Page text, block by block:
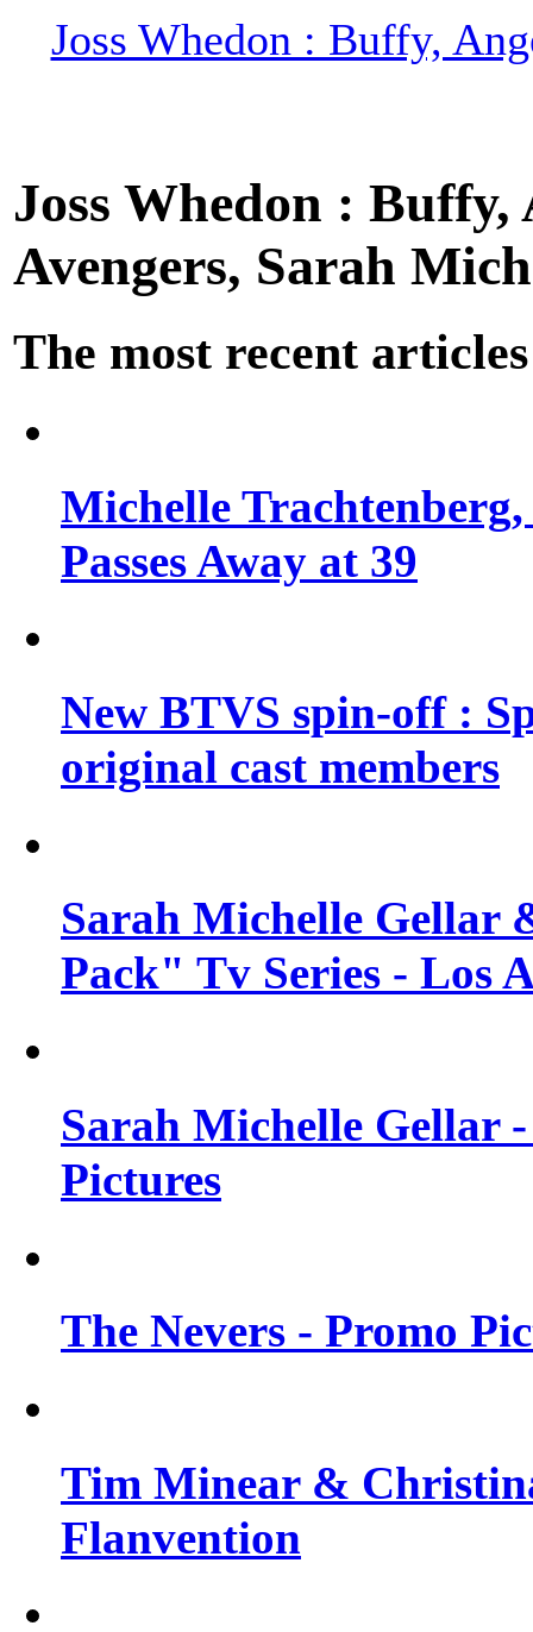
Joss Whedon : Buffy,
Joss Whedon :
Avengers, Sarah
The most recent articles
Michelle
Passes Away at 39
New BTVS spin-off :
original cast members
Sarah Michelle Gellar
Pack" Tv Series - Los
Sarah Michelle Gellar
Pictures
The Nevers - Promo
Tim Minear &
Flanvention